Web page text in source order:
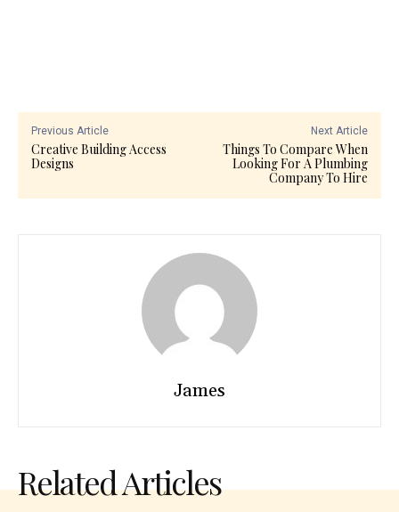
Previous Article
Creative Building Access
Designs
Next Article
Things To Compare When
Looking For A Plumbing
Company To Hire
James
Related Articles